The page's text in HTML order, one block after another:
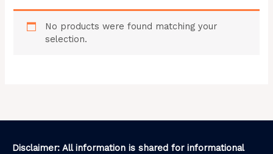
No products were found matching your
selection.
Disclaimer: All information is shared for informational